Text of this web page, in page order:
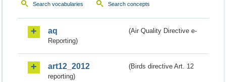
Search vocabularies Search concepts
aq
(Air Quality Directive e-
Reporting)
art12_2012
(Birds directive Art. 12
reporting)